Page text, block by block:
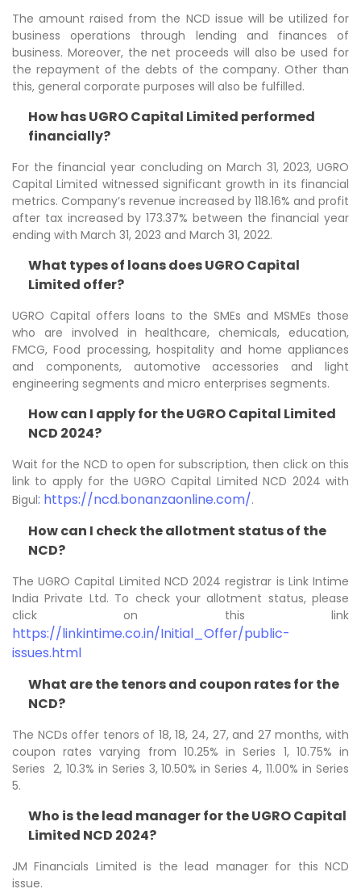
The amount raised from the NCD issue will be utilized for
business operations through lending and finances of
business. Moreover, the net proceeds will also be used for
the repayment of the debts of the company. Other than
this, general corporate purposes will also be fulfilled.
How has UGRO Capital Limited performed
financially?
For the financial year concluding on March 31, 2023, UGRO
Capital Limited witnessed significant growth in its financial
metrics. Company’s revenue increased by 118.16% and profit
after tax increased by 173.37% between the financial year
ending with March 31, 2023 and March 31, 2022.
What types of loans does UGRO Capital
Limited offer?
UGRO Capital offers loans to the SMEs and MSMEs those
who are involved in healthcare, chemicals, education,
FMCG, Food processing, hospitality and home appliances
and components, automotive accessories and light
engineering segments and micro enterprises segments.
How can I apply for the UGRO Capital Limited
NCD 2024?
Wait for the NCD to open for subscription, then click on this
link to apply for the UGRO Capital Limited NCD 2024 with
Bigul: https://ncd.bonanzaonline.com/.
How can I check the allotment status of the
NCD?
The UGRO Capital Limited NCD 2024 registrar is Link Intime
India Private Ltd. To check your allotment status, please
click on this link
https://linkintime.co.in/Initial_Offer/public-
issues.html
What are the tenors and coupon rates for the
NCD?
The NCDs offer tenors of 18, 18, 24, 27, and 27 months, with
coupon rates varying from 10.25% in Series 1, 10.75% in
Series 2, 10.3% in Series 3, 10.50% in Series 4, 11.00% in Series
5.
Who is the lead manager for the UGRO Capital
Limited NCD 2024?
JM Financials Limited is the lead manager for this NCD
issue.